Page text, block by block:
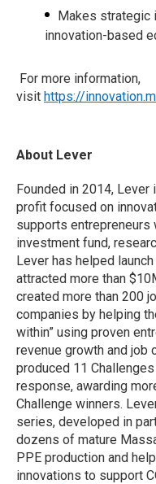
Makes strategic
innovation-based
For more information,
visit https://
About Lever
Founded in 2014,
profit focused on
supports entrepreneurs
investment fund,
Lever has helped
attracted more than
created more than 200
companies by helping
within” using proven
revenue growth and job
produced 11
response, awarding
Challenge winners.
series, developed in
dozens of mature
PPE production and
innovations to support